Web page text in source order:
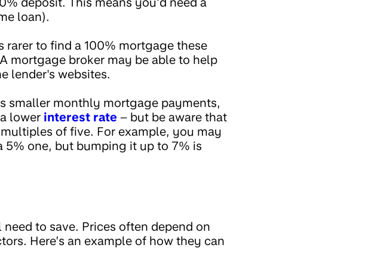
loan).
rarer to find a 100% mortgage these
mortgage broker may be able to help
lender's websites.
smaller monthly mortgage payments,
lower interest rate – but be aware that
of five. For example, you may
5% one, but bumping it up to 7% is
to save. Prices often depend on
Here’s an example of how they can